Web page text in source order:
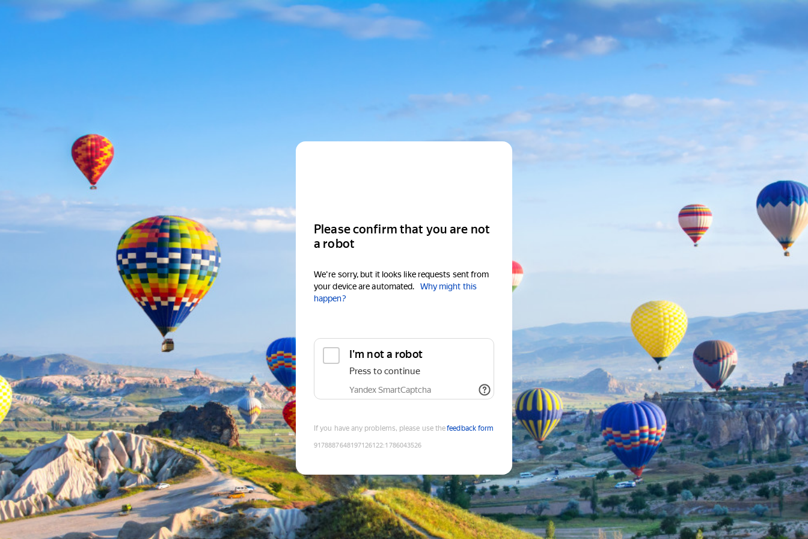
Please confirm that you are not
a robot
We're sorry, but it looks like requests sent from
your device are automated.
Why might this
happen?
I'm not a robot
Press to continue
Yandex SmartCaptcha
If you have any problems, please use thefeedback form
9178887648197126122:1786043526